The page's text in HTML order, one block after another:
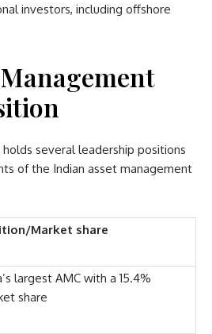
investors, including offshore
holds several leadership positions
of the Indian asset management
Market share
largest AMC with a 15.4%
share